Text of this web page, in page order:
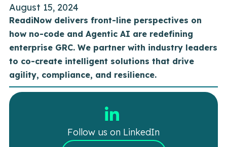
August 15, 2024
ReadiNow delivers front-line perspectives on
how no-code and Agentic AI are redefining
enterprise GRC. We partner with industry leaders
to co-create intelligent solutions that drive
agility, compliance, and resilience.
Follow us on LinkedIn